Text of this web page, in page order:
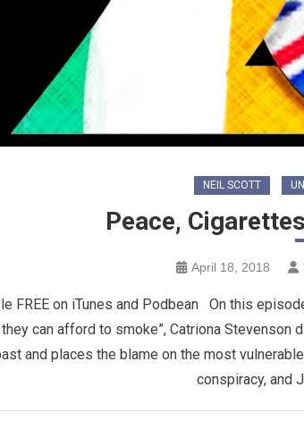
NEIL SCOTT
Peace,
April 18, 2018
FREE on iTunes and Podbean On this
they can afford to smoke”, Catriona
and places the blame on the most
conspiracy, and